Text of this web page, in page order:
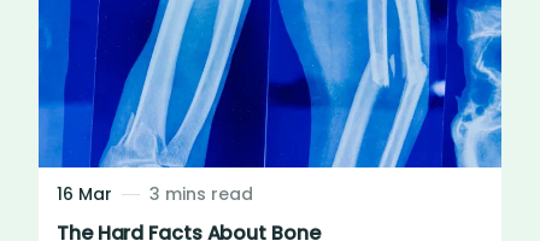
16 Mar 3 mins read
The Hard Facts About Bone